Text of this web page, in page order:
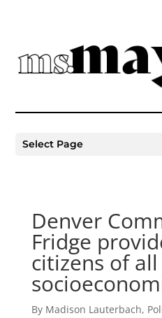
Select Page
Denver
Fridge
citizens of all
By Madison Lauterbach,